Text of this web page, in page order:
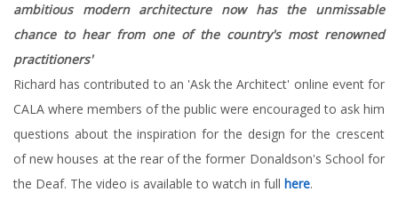
ambitious modern architecture now has the unmissable
chance to hear from one of the country's most renowned
practitioners'
Richard has contributed to an 'Ask the Architect' online event for
CALA where members of the public were encouraged to ask him
questions about the inspiration for the design for the crescent
of new houses at the rear of the former Donaldson's School for
the Deaf. The video is available to watch in full here.